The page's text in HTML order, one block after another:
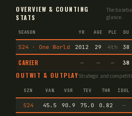
OVERVIEW & COUNTING
STATS
The
glance.
SEASON YR AGE PLC DU
S24 · One World 2012 29 4th 38
CAREER — — — 38
OUTWIT & OUTPLAYStrategic and
SZN VA% VSR TEV THR IDOL
S24 45.5 90.9 75.0 0.82 —